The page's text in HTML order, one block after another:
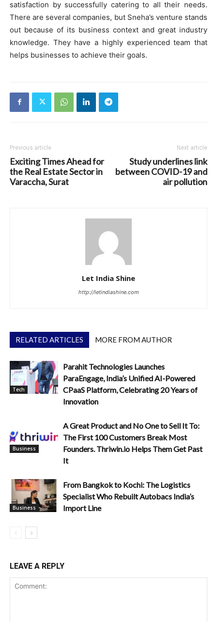
satisfaction by successfully catering to all their needs.
There are several companies, but Sneha’s venture stands
out because of its business context and great industry
knowledge. They have a highly experienced team that
helps businesses to achieve their goals.
Previous article
Exciting Times Ahead for
the Real Estate Sector in
Varaccha, Surat
Next article
Study underlines link
between COVID-19 and
air pollution
Let India Shine
http://letindiashine.com
RELATED ARTICLES MORE FROM AUTHOR
Tech
Parahit Technologies Launches
ParaEngage, India’s Unified AI-Powered
CPaaS Platform, Celebrating 20 Years of
Innovation
Business
A Great Product and No One to Sell It To:
The First 100 Customers Break Most
Founders. Thriwin.io Helps Them Get Past
It
Business
From Bangkok to Kochi: The Logistics
Specialist Who Rebuilt Autobacs India’s
Import Line
LEAVE A REPLY